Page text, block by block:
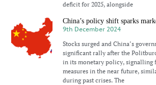
deficit for 2025, alongside
China’s policy shift sparks
9th December 2024
Stocks surged and China’s
significant rally after the
in its monetary policy, signalling
measures in the near future,
during past crises. The